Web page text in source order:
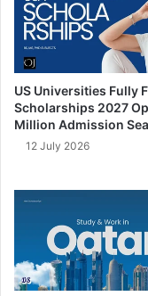
US Universities Fully
Scholarships 2027
Million Admission
12 July 2026